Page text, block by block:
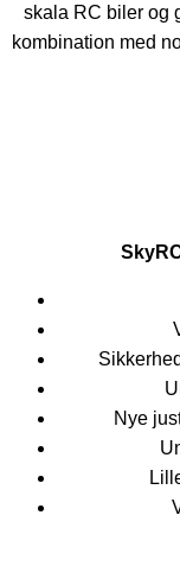
skala RC biler og
kombination med
Nye